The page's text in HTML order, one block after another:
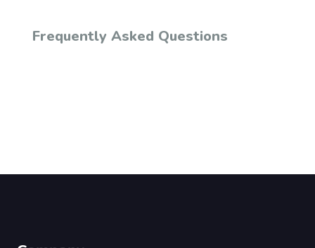
Frequently Asked Questions